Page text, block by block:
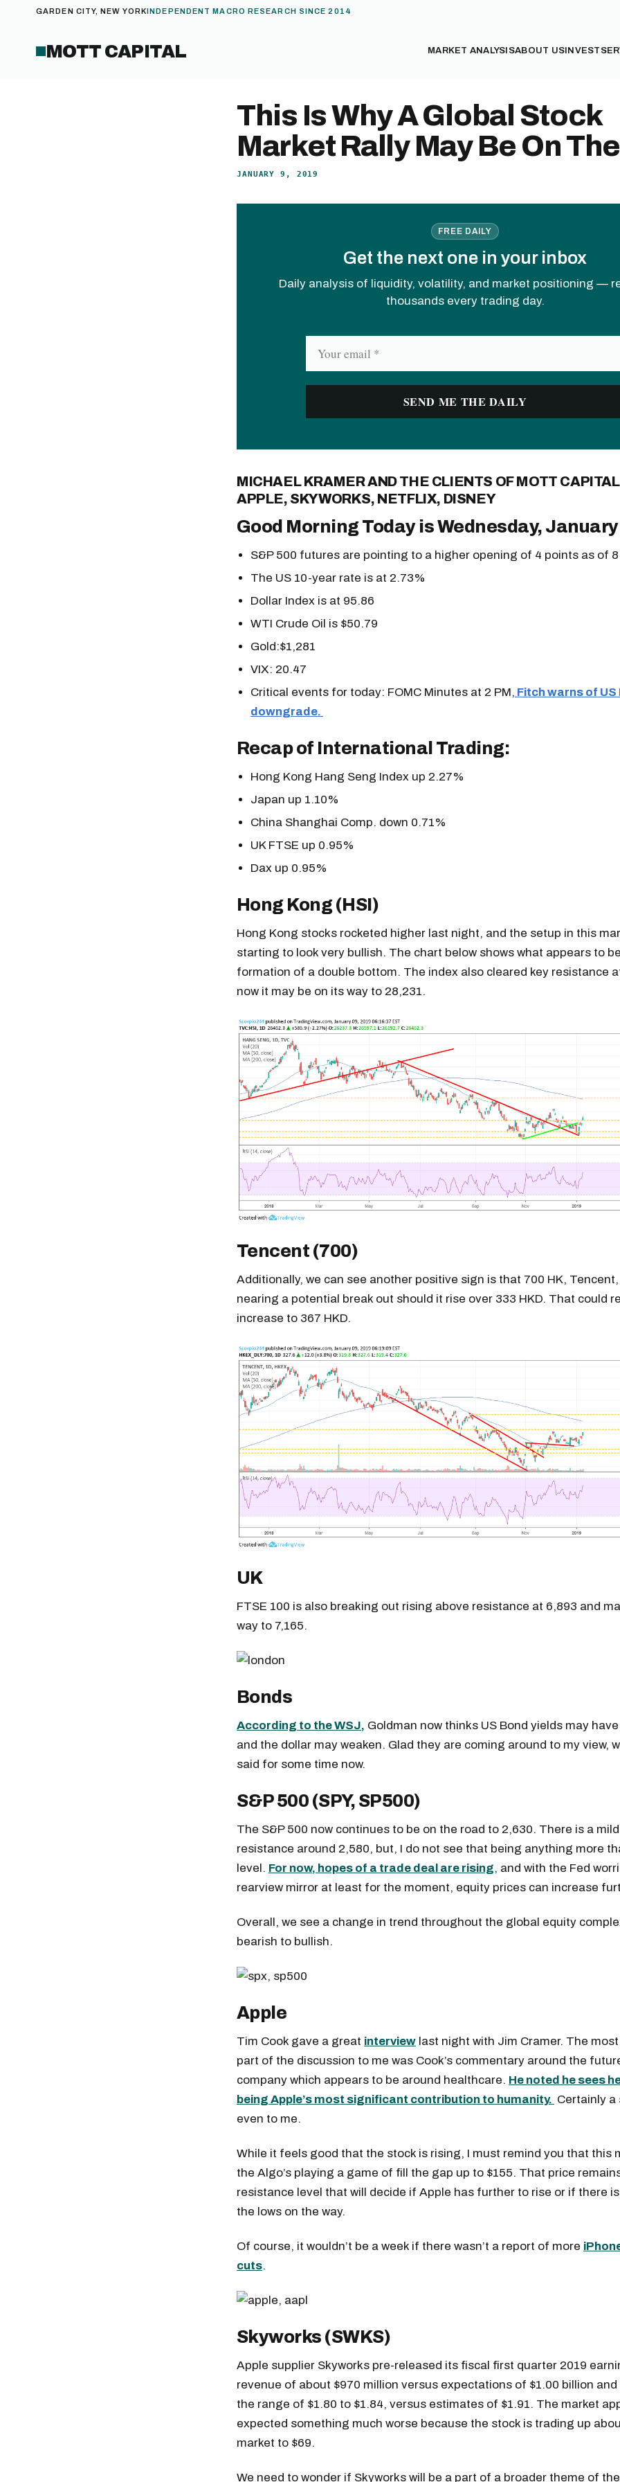
GARDEN CITY, NEW YORKINDEPENDENT MACRO RESEARCH SINCE 2014
MOTT CAPITAL MARKET ANALYSISABOUT US INVEST
This Is Why A Global Stock
Market Rally May Be On
JANUARY 9, 2019
FREE DAILY
Get the next one in your inbox
Daily analysis of liquidity, volatility, and market positioning —
thousands every trading day.
MICHAEL KRAMER AND THE CLIENTS OF MOTT
APPLE, SKYWORKS, NETFLIX, DISNEY
Good Morning Today is Wednesday, January
S&P 500 futures are pointing to a higher opening of 4 points as of
The US 10-year rate is at 2.73%
Dollar Index is at 95.86
WTI Crude Oil is $50.79
Gold:$1,281
VIX: 20.47
Critical events for today: FOMC Minutes at 2 PM, Fitch warns of US
downgrade.
Recap of International Trading:
Hong Kong Hang Seng Index up 2.27%
Japan up 1.10%
China Shanghai Comp. down 0.71%
UK FTSE up 0.95%
Dax up 0.95%
Hong Kong (HSI)
Hong Kong stocks rocketed higher last night, and the setup in this
starting to look very bullish. The chart below shows what appears to
formation of a double bottom. The index also cleared key resistance
now it may be on its way to 28,231.
Tencent (700)
Additionally, we can see another positive sign is that 700 HK,
nearing a potential break out should it rise over 333 HKD. That could
increase to 367 HKD.
UK
FTSE 100 is also breaking out rising above resistance at 6,893 and
way to 7,165.
Bonds
According to the WSJ, Goldman now thinks US Bond yields may
and the dollar may weaken. Glad they are coming around to my view,
said for some time now.
S&P 500 (SPY, SP500)
The S&P 500 now continues to be on the road to 2,630. There is a
resistance around 2,580, but, I do not see that being anything more
level. For now, hopes of a trade deal are rising, and with the Fed
rearview mirror at least for the moment, equity prices can increase
Overall, we see a change in trend throughout the global equity
bearish to bullish.
Apple
Tim Cook gave a great interview last night with Jim Cramer. The
part of the discussion to me was Cook’s commentary around the
company which appears to be around healthcare. He noted he sees
being Apple’s most significant contribution to humanity. Certainly a
even to me.
While it feels good that the stock is rising, I must remind you that this
the Algo’s playing a game of fill the gap up to $155. That price
resistance level that will decide if Apple has further to rise or if there
the lows on the way.
Of course, it wouldn’t be a week if there wasn’t a report of more
cuts.
Skyworks (SWKS)
Apple supplier Skyworks pre-released its fiscal first quarter 2019
revenue of about $970 million versus expectations of $1.00 billion
the range of $1.80 to $1.84, versus estimates of $1.91. The market
expected something much worse because the stock is trading up
market to $69.
We need to wonder if Skyworks will be a part of a broader theme of
Get the next one in your inbox
Free daily analysis of liquidity, volatility, and market positioning. Join